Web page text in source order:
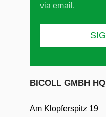
via email.
BICOLL GMBH HQ
Am Klopferspitz 19